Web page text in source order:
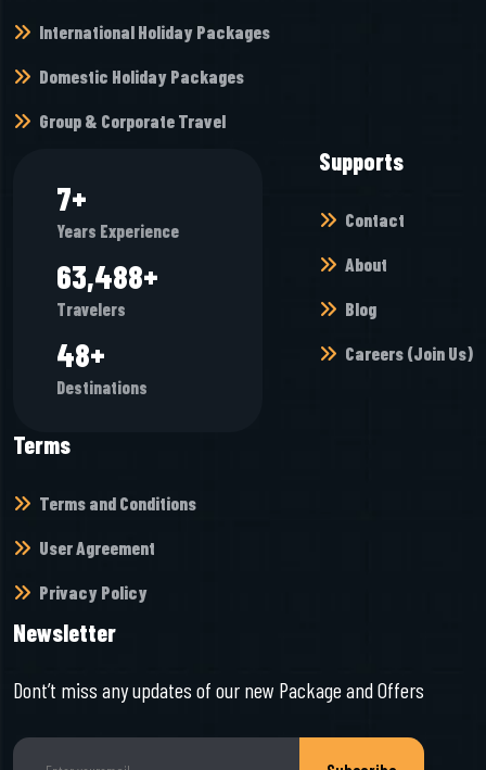
International Holiday Packages
Domestic Holiday Packages
Group & Corporate Travel
8+
Years Experience
69,936+
Travelers
53+
Destinations
Supports
Contact
About
Blog
Careers (Join Us)
Terms
Terms and Conditions
User Agreement
Privacy Policy
Newsletter
Dont’t miss any updates of our new Package and Offers